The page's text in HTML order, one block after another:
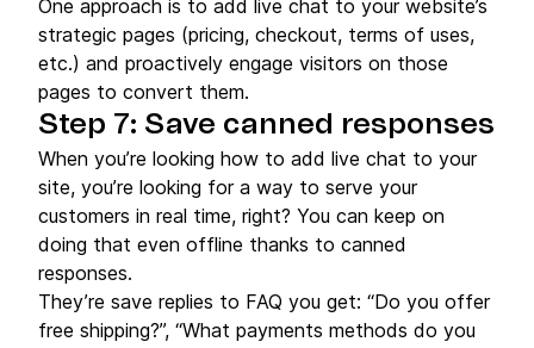
One approach is to add live chat to your website’s
strategic pages (pricing, checkout, terms of uses,
etc.) and proactively engage visitors on those
pages to convert them.
Step 7: Save canned responses
When you’re looking how to add live chat to your
site, you’re looking for a way to serve your
customers in real time, right? You can keep on
doing that even offline thanks to canned
responses.
They’re save replies to FAQ you get: “Do you offer
free shipping?”, “What payments methods do you